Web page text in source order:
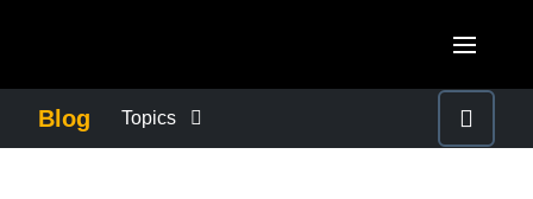
Blog Topics